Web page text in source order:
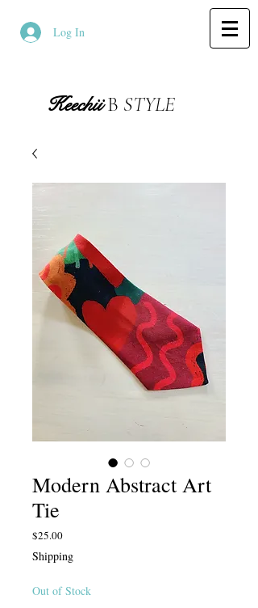
Log In
KeechiiB STYLE
Modern Abstract Art
Tie
$25.00Price
Shipping
Out of Stock